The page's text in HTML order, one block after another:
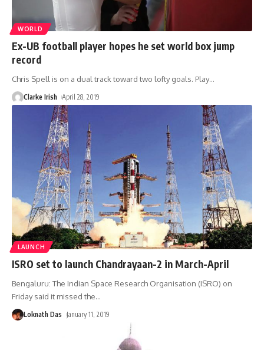
WORLD
Ex-UB football player hopes he set world box jump
record
Chris Spell is on a dual track toward two lofty goals. Play…
Clarke Irish April 28, 2019
LAUNCH
ISRO set to launch Chandrayaan-2 in March-April
Bengaluru: The Indian Space Research Organisation (ISRO) on
Friday said it missed the…
Loknath Das January 11, 2019